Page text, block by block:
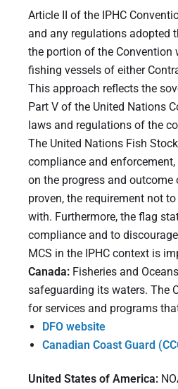
Article II of the IPHC
and any regulations adopted
the portion of the
fishing vessels of either
This approach reflects the
Part V of the United Nations
laws and regulations of the
The United Nations Fish
compliance and
on the progress and
proven, the requirement not
with. Furthermore, the flag
compliance and to
MCS in the IPHC context is
Canada: Fisheries and
safeguarding its waters. The
for services and programs
DFO website
Canadian Coast Guard
United States of America: